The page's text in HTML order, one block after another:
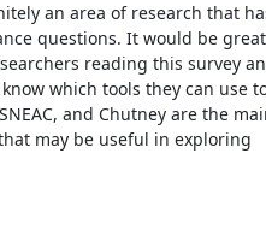
an area of research that
questions. It would be
reading this survey
which tools they can use
and Chutney are the
may be useful in exploring